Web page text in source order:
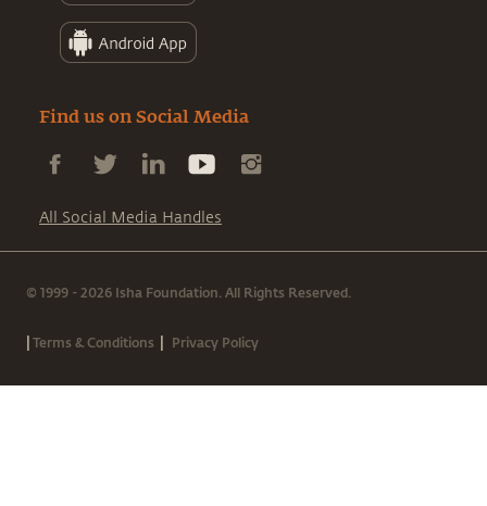
Find us on Social Media
All Social Media Handles
© 1999 - 2026 Isha Foundation. All Rights Reserved.
|Terms & Conditions | Privacy Policy